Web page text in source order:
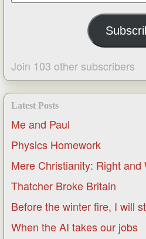
Join 103 other subscribers
Latest Posts
Me and Paul
Physics Homework
Mere Christianity: Right and
Thatcher Broke Britain
Before the winter fire, I will
When the AI takes our jobs